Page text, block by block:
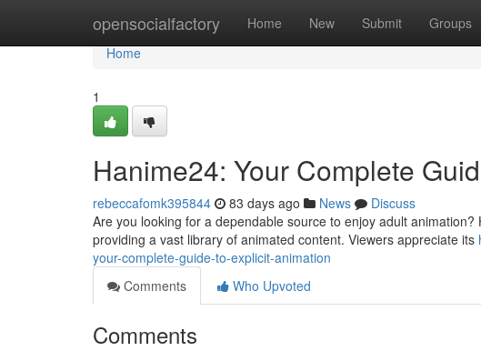
opensocialfactory Home New Submit Groups
Home
Home
1
Hanime24: Your Complete
rebeccafomk395844 83 days ago News
Discuss
Are you looking for a dependable source to enjoy adult
providing a vast library of animated content. Viewers appreciate its
your-complete-guide-to-explicit-animation
Comments
Who Upvoted
Comments